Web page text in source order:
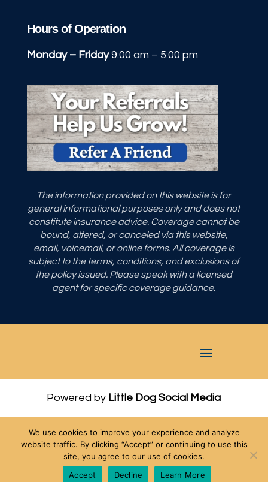
Hours of Operation
Monday – Friday9:00 am – 5:00 pm
The information provided on this website is for
general informational purposes only and does not
constitute insurance advice. Coverage cannot be
bound, altered, or canceled via this website,
email, voicemail, or online forms. All coverage is
subject to the terms, conditions, and exclusions of
the policy issued. Please speak with a licensed
agent for specific coverage guidance.
Powered by Little Dog Social Media
Privacy Policy
Terms and Conditions
Chat with Us
We use cookies to improve your experience and analyze
website traffic. By clicking “Accept” or continuing to use this
site, you agree to our use of cookies.
Accept
Decline Learn More